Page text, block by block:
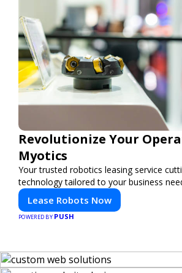
Revolutionize Your
Myotics
Your trusted robotics leasing service
technology tailored to your business
Lease Robots Now
POWERED BY PUSH